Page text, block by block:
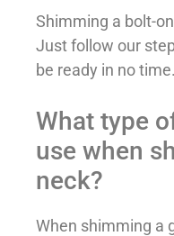
Shimming a bolt-
Just follow our
be ready in no time.
What type
use when
neck?
When shimming a